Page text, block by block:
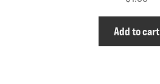
Add to cart